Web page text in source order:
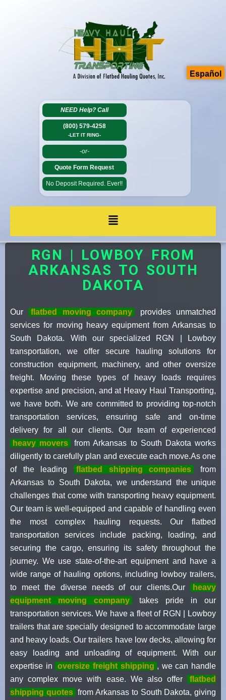
NEED Help? Call
(800) 579-4258
-LET IT RING-
-or-
Quote Form Request
No Deposit Required. Ever!!
RGN | LOWBOY FROM
ARKANSAS TO SOUTH
DAKOTA
Our flatbed moving company
provides unmatched
services for moving heavy equipment from Arkansas to
South Dakota. With our specialized RGN | Lowboy
transportation, we offer secure hauling solutions for
construction equipment, machinery, and other oversize
freight. Moving these types of heavy loads requires
expertise and precision, and at Heavy Haul Transporting,
we have both. We are committed to providing top-notch
transportation services, ensuring safe and on-time
delivery for all our clients. Our team of experienced
heavy movers
from Arkansas to South Dakota works
diligently to carefully plan and execute each move.As one
of the leading
flatbed shipping companies
from
Arkansas to South Dakota, we understand the unique
challenges that come with transporting heavy equipment.
Our team is well-equipped and capable of handling even
the most complex hauling requests. Our flatbed
transportation services include packing, loading, and
securing the cargo, ensuring its safety throughout the
journey. We use state-of-the-art equipment and have a
wide range of hauling options, including lowboy trailers,
to meet the diverse needs of our clients.Our
heavy
equipment moving company
takes pride in our
transportation services. We have a fleet of RGN | Lowboy
trailers that are specially designed to accommodate large
and heavy loads. Our trailers have low decks, allowing for
easy loading and unloading of equipment. With our
expertise in
oversize freight shipping , we can handle
any complex move with ease. We also offer
flatbed
shipping quotes from Arkansas to South Dakota, giving
Español